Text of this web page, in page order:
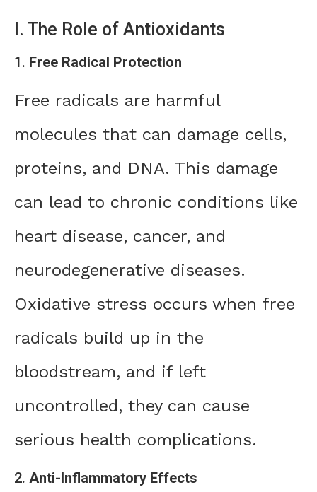
I. The Role of Antioxidants
1. Free Radical Protection
Free radicals are harmful
molecules that can damage cells,
proteins, and DNA. This damage
can lead to chronic conditions like
heart disease, cancer, and
neurodegenerative diseases.
Oxidative stress occurs when free
radicals build up in the
bloodstream, and if left
uncontrolled, they can cause
serious health complications.
2. Anti-Inflammatory Effects